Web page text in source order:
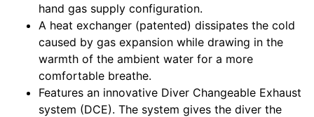
hand gas supply configuration.
A heat exchanger (patented) dissipates the cold
caused by gas expansion while drawing in the
warmth of the ambient water for a more
comfortable breathe.
Features an innovative Diver Changeable Exhaust
system (DCE). The system gives the diver the